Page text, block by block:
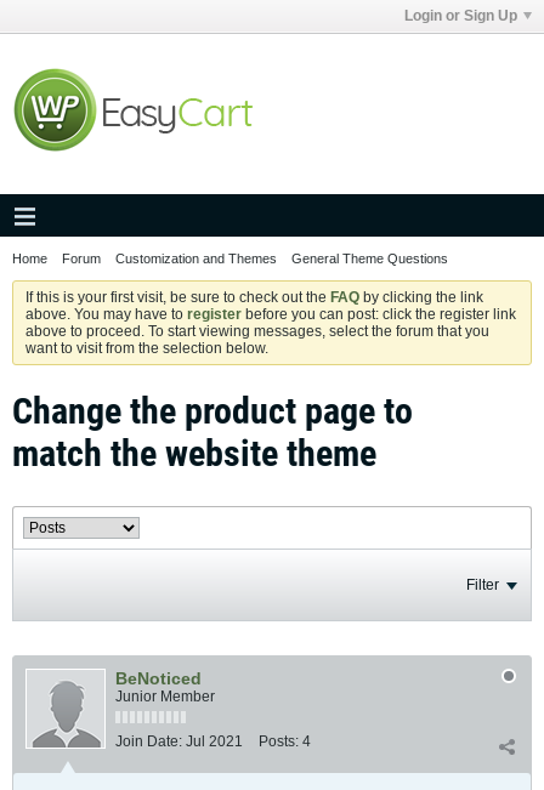
Login or Sign Up
Home Forum Customization and Themes General Theme Questions
If this is your first visit, be sure to check out the FAQ by clicking the link
above. You may have to register before you can post: click the register link
above to proceed. To start viewing messages, select the forum that you
want to visit from the selection below.
Change the product page to
match the website theme
Filter
BeNoticed
Junior Member
Join Date: Jul 2021 Posts: 4